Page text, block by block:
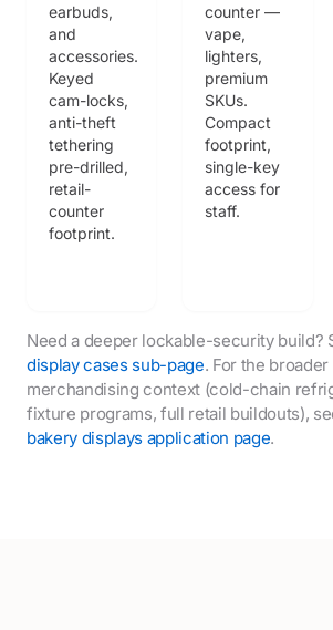
earbuds,
and
accessories.
Keyed
cam-locks,
anti-theft
tethering
pre-drilled,
retail-
counter
footprint.
counter —
vape,
lighters,
premium
SKUs.
Compact
footprint,
single-key
access for
staff.
Need a deeper lockable-security build?
display cases sub-page. For the
merchandising context (cold-chain
fixture programs, full retail buildouts),
bakery displays application page.